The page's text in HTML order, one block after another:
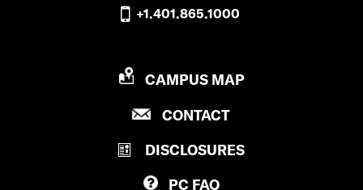
+1.401.865.1000
P
O
I
D
CAMPUS MAP
CONTACTP
O
DISCLOSURES
PC FAQ